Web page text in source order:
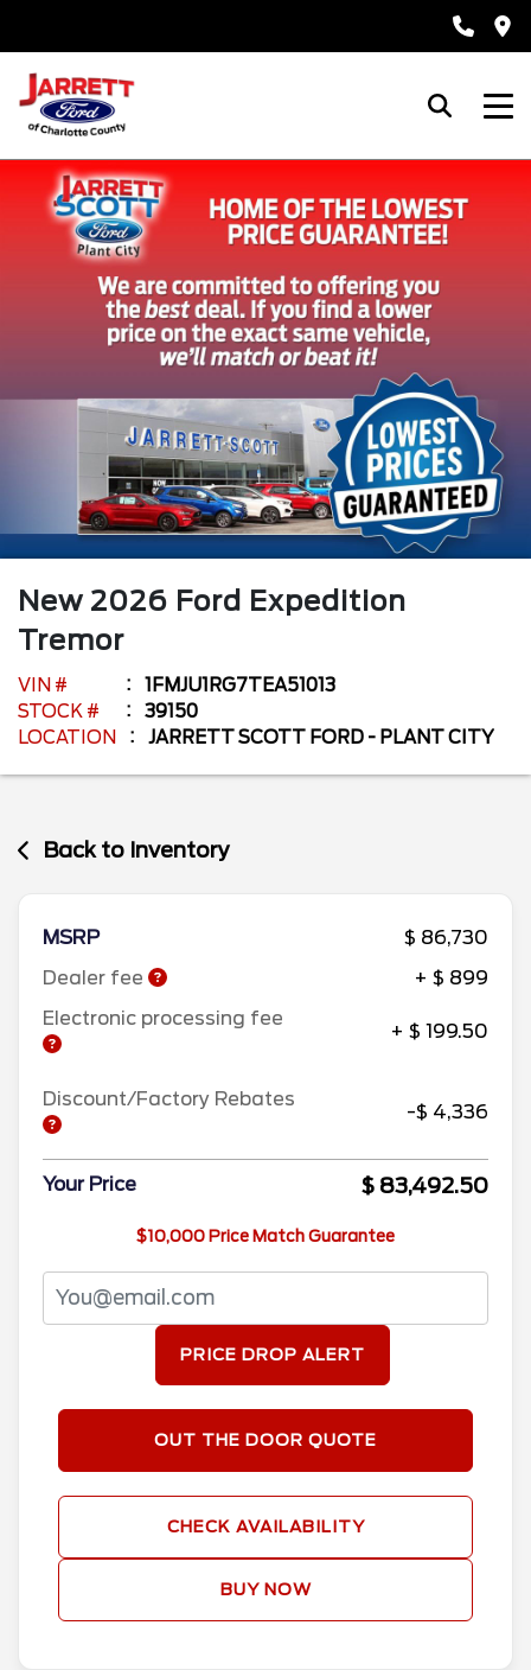
New 2026 Ford Expedition
Tremor
VIN #
1FMJU1RG7TEA51013
STOCK #
39150
LOCATION
JARRETT SCOTT FORD - PLANT CITY
Back to Inventory
MSRP
$ 86,730
Dealer fee
+ $ 899
Electronic processing fee
+ $ 199.50
Discount/Factory Rebates
-$ 4,336
Your Price $ 83,492.50
$10,000 Price Match Guarantee
PRICE DROP ALERT
OUT THE DOOR QUOTE
CHECK AVAILABILITY
BUY NOW